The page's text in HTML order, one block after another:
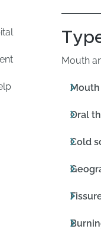
Mouth
Oral
Cold